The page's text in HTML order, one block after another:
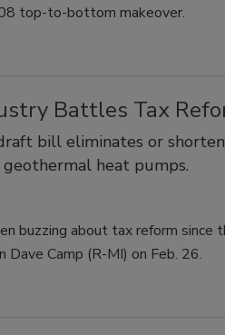
top-to-bottom makeover.
Battles Tax
bill eliminates or
heat pumps.
buzzing about tax reform since
Camp (R-MI) on Feb. 26.